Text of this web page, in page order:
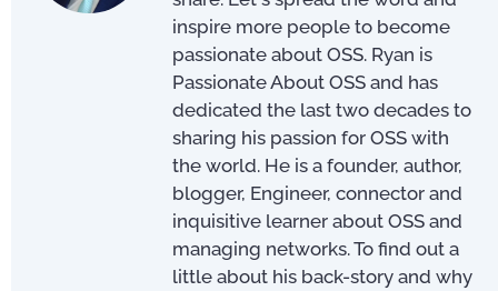
inspire more people to become
passionate about OSS. Ryan is
Passionate About OSS and has
dedicated the last two decades to
sharing his passion for OSS with
the world. He is a founder, author,
blogger, Engineer, connector and
inquisitive learner about OSS and
managing networks. To find out a
little about his back-story and why